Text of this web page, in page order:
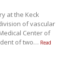
at the Keck
of vascular
Center of
of two… Read